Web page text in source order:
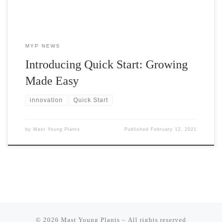
MYP NEWS
Introducing Quick Start: Growing
Made Easy
innovation Quick Start
by Mast Young Plants Published February 12, 2021
© 2026 Mast Young Plants – All rights reserved